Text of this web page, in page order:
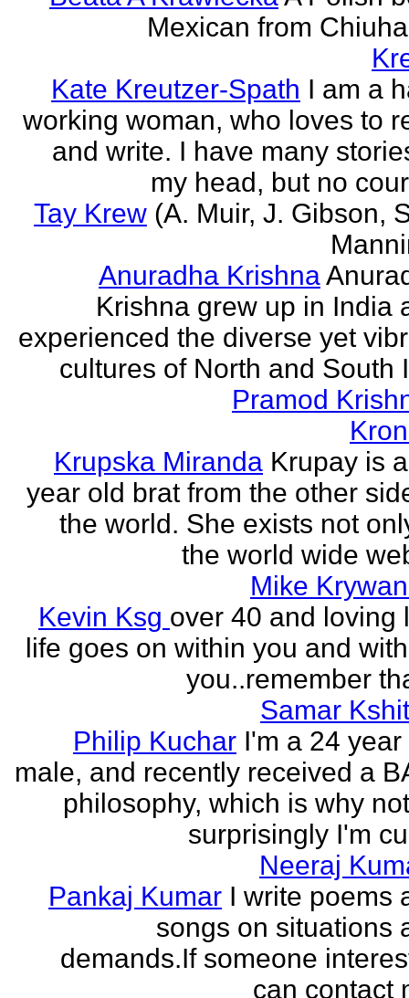
Mexican from
Kate Kreutzer-Spath I am a
working woman, who loves to
and write. I have many
my head, but no
Tay Krew (A. Muir, J. Gibson,
Anuradha Krishna
Krishna grew up in India
experienced the diverse yet
cultures of North and South
Pramod
Krupska Miranda Krupay is
year old brat from the other
the world. She exists not
the world wide
Mike
Kevin Ksg over 40 and loving
life goes on within you and
you..remember
Samar
Philip Kuchar I'm a 24 year
male, and recently received a
philosophy, which is why
surprisingly I'm
Neeraj
Pankaj Kumar I write poems
songs on situations
demands.If someone
can contact